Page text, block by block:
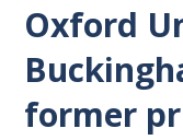
Oxford
former